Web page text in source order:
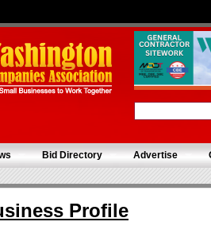
Bid Directory Advertise
Profile